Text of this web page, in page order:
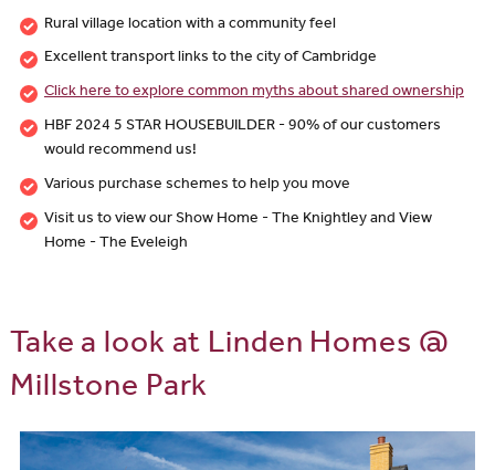
Rural village location with a community feel
Excellent transport links to the city of Cambridge
Click here to explore common myths about shared ownership
HBF 2024 5 STAR HOUSEBUILDER - 90% of our customers
would recommend us!
Various purchase schemes to help you move
Visit us to view our Show Home - The Knightley and View
Home - The Eveleigh
Take a look at Linden Homes @
Millstone Park